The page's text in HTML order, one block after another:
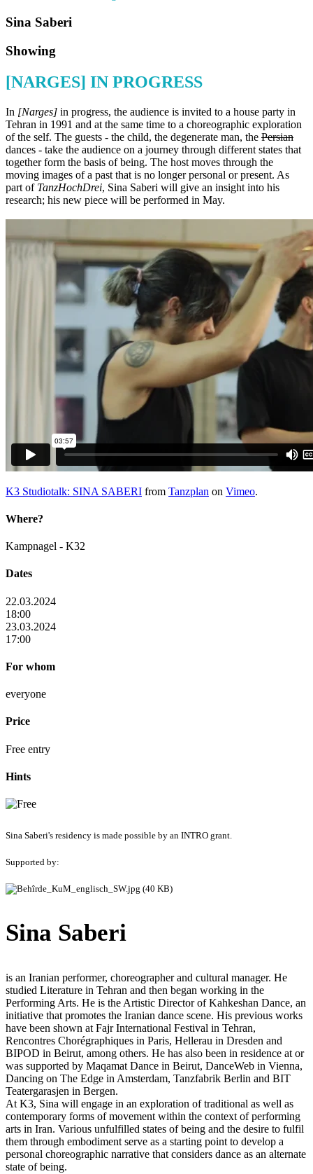
Sina Saberi
Showing
[NARGES] IN PROGRESS
In [Narges] in progress, the audience is invited to a house party in
Tehran in 1991 and at the same time to a choreographic exploration
of the self. The guests - the child, the degenerate man, the Persian
dances - take the audience on a journey through different states that
together form the basis of being. The host moves through the
moving images of a past that is no longer personal or present. As
part of TanzHochDrei, Sina Saberi will give an insight into his
research; his new piece will be performed in May.
K3 Studiotalk: SINA SABERI from Tanzplan on Vimeo.
Where?
Kampnagel - K32
Dates
22.03.2024
18:00
23.03.2024
17:00
For whom
everyone
Price
Free entry
Hints
Sina Saberi's residency is made possible by an INTRO grant.
Supported by:
Sina Saberi
is an Iranian performer, choreographer and cultural manager. He
studied Literature in Tehran and then began working in the
Performing Arts. He is the Artistic Director of Kahkeshan Dance, an
initiative that promotes the Iranian dance scene. His previous works
have been shown at Fajr International Festival in Tehran,
Rencontres Chorégraphiques in Paris, Hellerau in Dresden and
BIPOD in Beirut, among others. He has also been in residence at or
was supported by Maqamat Dance in Beirut, DanceWeb in Vienna,
Dancing on The Edge in Amsterdam, Tanzfabrik Berlin and BIT
Teatergarasjen in Bergen.
At K3, Sina will engage in an exploration of traditional as well as
contemporary forms of movement within the context of performing
arts in Iran. Various unfulfilled states of being and the desire to fulfil
them through embodiment serve as a starting point to develop a
personal choreographic narrative that considers dance as an alternate
state of being.